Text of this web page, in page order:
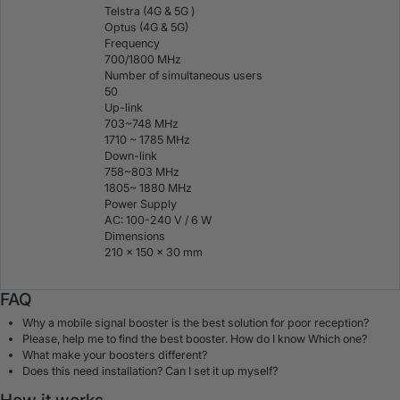
Telstra (4G & 5G )
Optus (4G & 5G)
Frequency
700/1800 MHz
Number of simultaneous users
50
Up-link
703~748 MHz
1710 ~ 1785 MHz
Down-link
758~803 MHz
1805~ 1880 MHz
Power Supply
AC: 100-240 V / 6 W
Dimensions
210 × 150 × 30 mm
FAQ
Why a mobile signal booster is the best solution for poor reception?
Please, help me to find the best booster. How do I know Which one?
What make your boosters different?
Does this need installation? Can I set it up myself?